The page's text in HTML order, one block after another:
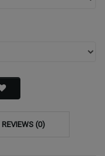
REVIEWS (0)